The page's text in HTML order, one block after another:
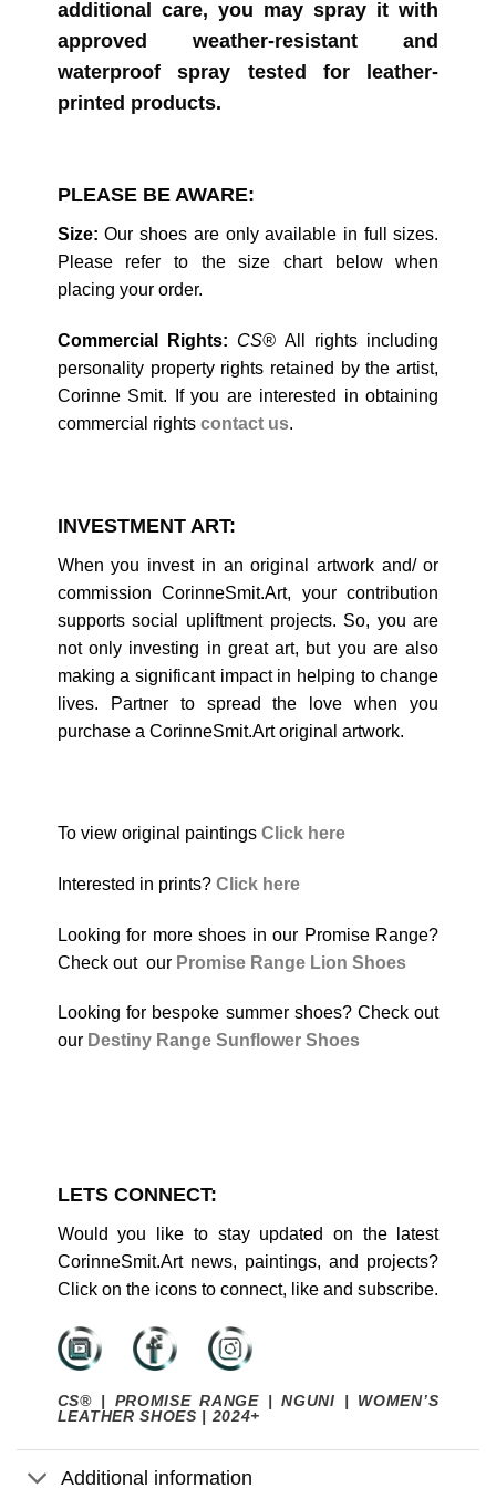
additional care, you may spray it with
approved weather-resistant and
waterproof spray tested for leather-
printed products.
PLEASE BE AWARE:
Size:Our shoes are only available in full sizes.
Please refer to the size chart below when
placing your order.
Commercial Rights: CS®All rights including
personality property rights retained by the artist,
Corinne Smit. If you are interested in obtaining
commercial rights contact us.
INVESTMENT ART:
When you invest in an original artwork and/ or
commission CorinneSmit.Art, your contribution
supports social upliftment projects. So, you are
not only investing in great art, but you are also
making a significant impact in helping to change
lives. Partner to spread the love when you
purchase a CorinneSmit.Art original artwork.
To view original paintings Click here
Interested in prints? Click here
Looking for more shoes in our Promise Range?
Check out our Promise Range Lion Shoes
Looking for bespoke summer shoes? Check out
our Destiny Range Sunflower Shoes
LETS CONNECT:
Would you like to stay updated on the latest
CorinneSmit.Art news, paintings, and projects?
Click on the icons to connect, like and subscribe.
CS® | PROMISE RANGE | NGUNI | WOMEN’S
LEATHER SHOES | 2024+
Additional information